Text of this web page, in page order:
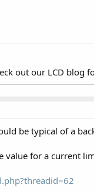
out our LCD blog
be typical of a
value for a current